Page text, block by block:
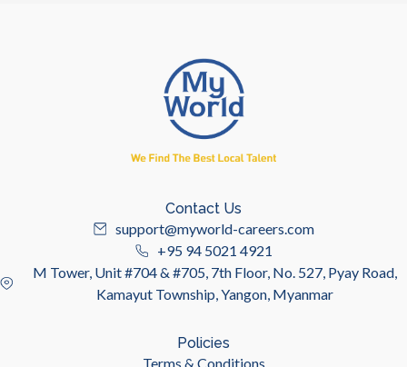
Contact Us
support@myworld-careers.com
+95 94 5021 4921
M Tower, Unit #704 & #705, 7th Floor, No. 527, Pyay Road,
Kamayut Township, Yangon, Myanmar
Policies
Terms & Conditions